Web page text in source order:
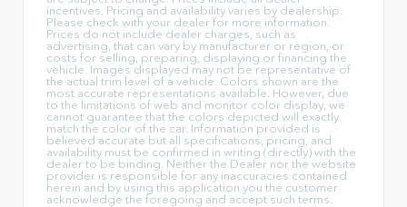
incentives. Pricing and availability varies by dealership.
Please check with your dealer for more information.
Prices do not include dealer charges, such as
advertising, that can vary by manufacturer or region, or
costs for selling, preparing, displaying or financing the
vehicle. Images displayed may not be representative of
the actual trim level of a vehicle. Colors shown are the
most accurate representations available. However, due
to the limitations of web and monitor color display, we
cannot guarantee that the colors depicted will exactly
match the color of the car. Information provided is
believed accurate but all specifications, pricing, and
availability must be confirmed in writing (directly) with the
dealer to be binding. Neither the Dealer nor the website
provider is responsible for any inaccuracies contained
herein and by using this application you the customer
acknowledge the foregoing and accept such terms.